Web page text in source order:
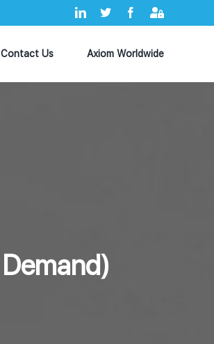
LinkedIn
X FacebookAxiom
Contact Us Axiom Worldwide